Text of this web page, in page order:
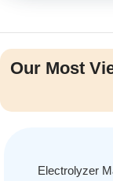
Our Most
Electrolyzer